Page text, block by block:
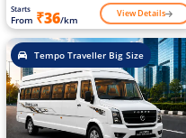
Starts
From ₹36/km View Details
Tempo Traveller Big Size